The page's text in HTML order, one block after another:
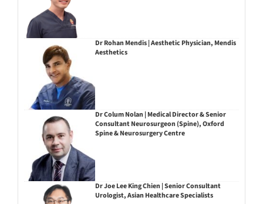
Dr Rohan Mendis | Aesthetic Physician, Mendis
Aesthetics
Dr Colum Nolan | Medical Director & Senior
Consultant Neurosurgeon (Spine), Oxford
Spine & Neurosurgery Centre
Dr Joe Lee King Chien | Senior Consultant
Urologist, Asian Healthcare Specialists